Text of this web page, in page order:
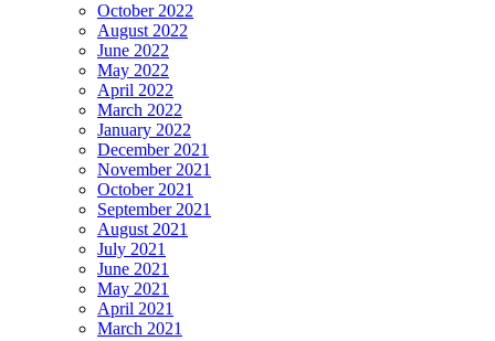
October 2022
August 2022
June 2022
May 2022
April 2022
March 2022
January 2022
December 2021
November 2021
October 2021
September 2021
August 2021
July 2021
June 2021
May 2021
April 2021
March 2021